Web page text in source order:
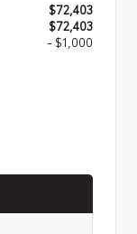
$72,403
$72,403
- $1,000